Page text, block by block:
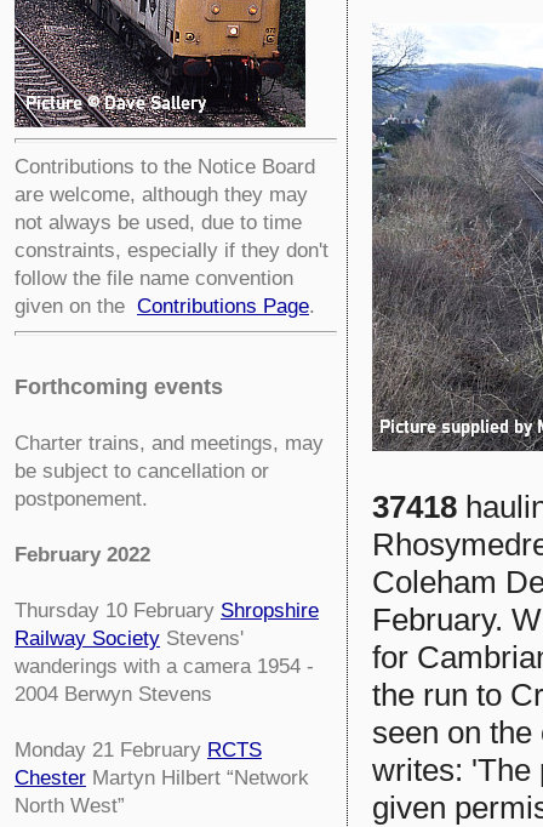
Contributions to the Notice Board
are welcome, although they may
not always be used, due to time
constraints, especially if they don't
follow the file name convention
given on the Contributions Page.
Forthcoming events
Charter trains, and meetings, may
be subject to cancellation or
postponement.
February 2022
Thursday 10 February Shropshire
Railway Society Stevens'
wanderings with a camera 1954 -
2004 Berwyn Stevens
Monday 21 February RCTS
Chester Martyn Hilbert “Network
North West”
37418
Coleham
February.
for
the run to
seen on
writes: 'The
given